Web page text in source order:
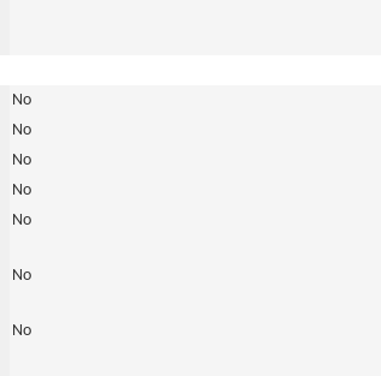
No
No
No
No
No
No
No